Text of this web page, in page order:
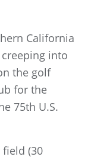
California
into
the golf
for the
75th U.S.
(30